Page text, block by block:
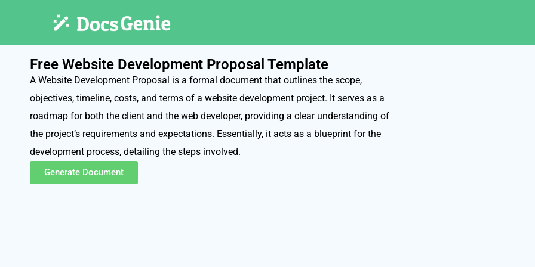
Free Website Development Proposal Template
A Website Development Proposal is a formal document that outlines the scope,
objectives, timeline, costs, and terms of a website development project. It serves as a
roadmap for both the client and the web developer, providing a clear understanding of
the project’s requirements and expectations. Essentially, it acts as a blueprint for the
development process, detailing the steps involved.
Generate Document